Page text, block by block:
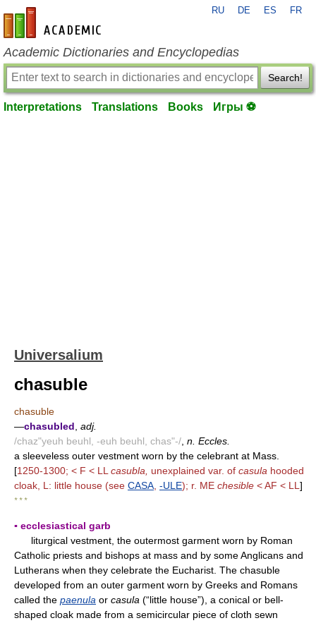
en-academic.com
RU DE ES FR
Academic Dictionaries and Encyclopedias
Search!
Interpretations Translations Books Игры ⚽
Universalium
chasuble
chasuble
—chasubled adj.
/chaz"yeuh beuhl, -euh beuhl, chas"-/ n. Eccles.
a sleeveless outer vestment worn by the celebrant at Mass.
[1250-1300; < F < LL casubla, unexplained var. of casula hooded
cloak, L: little house (see CASA -ULE); r. ME chesible < AF < LL ]
* * *
▪ ecclesiastical garb
liturgical vestment, the outermost garment worn by Roman
Catholic priests and bishops at mass and by some Anglicans and
Lutherans when they celebrate the Eucharist. The chasuble
developed from an outer garment worn by Greeks and Romans
called the paenula or casula (“little house”), a conical or bell-
shaped cloak made from a semicircular piece of cloth sewn